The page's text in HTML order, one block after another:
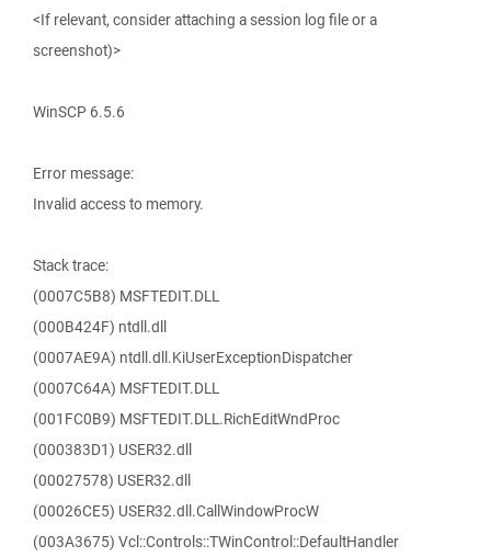
<If relevant, consider attaching a session log file or a
screenshot)>
WinSCP 6.5.6
Error message:
Invalid access to memory.
Stack trace:
(0007C5B8) MSFTEDIT.DLL
(000B424F) ntdll.dll
(0007AE9A) ntdll.dll.KiUserExceptionDispatcher
(0007C64A) MSFTEDIT.DLL
(001FC0B9) MSFTEDIT.DLL.RichEditWndProc
(000383D1) USER32.dll
(00027578) USER32.dll
(00026CE5) USER32.dll.CallWindowProcW
(003A3675) Vcl::Controls::TWinControl::DefaultHandler